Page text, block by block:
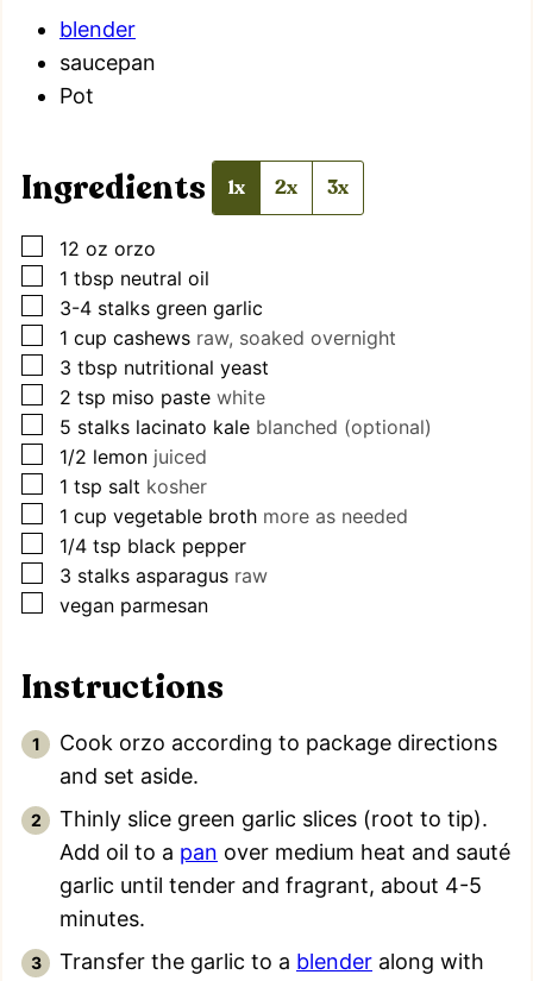
blender
saucepan
Pot
Ingredients 1x 2x 3x
▢
12 oz orzo
▢
1 tbsp neutral oil
▢
3-4 stalks green garlic
▢
1 cup cashews raw, soaked overnight
▢
3 tbsp nutritional yeast
▢
2 tsp miso paste white
▢
5 stalks lacinato kale blanched (optional)
▢
1/2 lemon juiced
▢
1 tsp salt kosher
▢
1 cup vegetable broth more as needed
▢
1/4 tsp black pepper
▢
3 stalks asparagus raw
▢
vegan parmesan
Instructions
Cook orzo according to package directions
and set aside.
Thinly slice green garlic slices (root to tip).
Add oil to a pan over medium heat and sauté
garlic until tender and fragrant, about 4-5
minutes.
Transfer the garlic to a blender along with